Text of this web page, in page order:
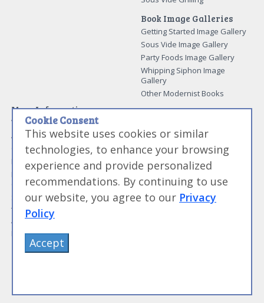
Book Image Galleries
Getting Started Image Gallery
Sous Vide Image Gallery
Party Foods Image Gallery
Whipping Siphon Image
Gallery
Other Modernist Books
More Information
Work With Us
Advertise With Us
Contact Me
More About Jason Logsdon
How to Self Publish a
Cookbook
Site Map
Terms of Service and User
Agreement
Privacy Policy
Primolicious LLC.
Cookie Consent
This website uses cookies or similar
technologies, to enhance your browsing
experience and provide personalized
recommendations. By continuing to use
our website, you agree to our Privacy
Policy
Accept